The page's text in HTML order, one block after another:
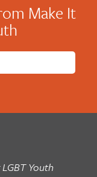
Make It
Youth